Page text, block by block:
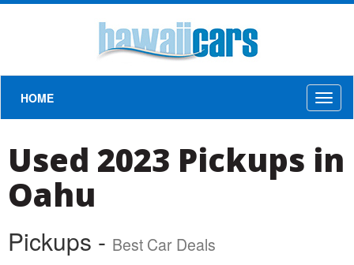
HOME
Used 2023 Pickups in
Oahu
Pickups - Best Car Deals